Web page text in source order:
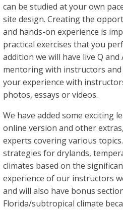
can be studied at your own
site design. Creating the
and hands-on experience is
practical exercises that you
addition we will have live Q
mentoring with instructors
your experience with
photos, essays or videos.
We have added some exciting
online version and other
experts covering various
strategies for drylands,
climates based on the
experience of our instructors
and will also have bonus
Florida/subtropical climate